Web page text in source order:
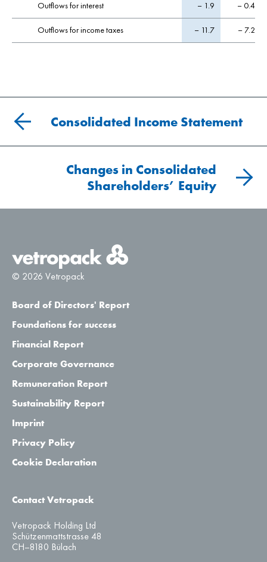
Outflows for interest – 1.9 – 0.4
Outflows for income taxes – 11.7 – 7.2
Consolidated Income Statement
Changes in Consolidated
Shareholders’ Equity
© 2026 Vetropack
Board of Directors' Report
Foundations for success
Financial Report
Corporate Governance
Remuneration Report
Sustainability Report
Imprint
Privacy Policy
Cookie Declaration
Contact Vetropack
Vetropack Holding Ltd
Schützenmattstrasse 48
CH–8180 Bülach